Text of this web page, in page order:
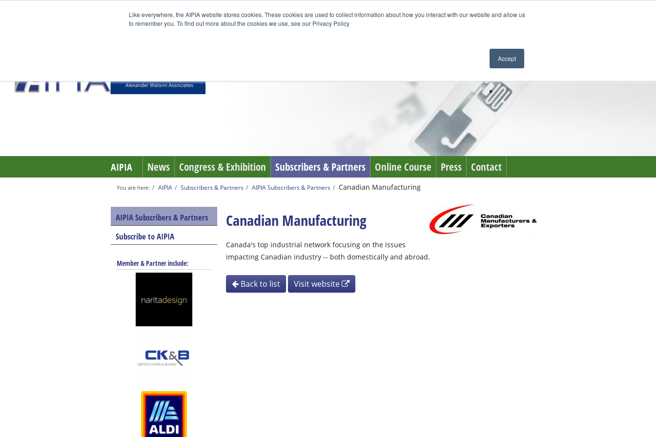
Like everywhere, the AIPIA website stores cookies. These cookies are used to collect information about how you interact with our website and allow us
to remember you. To find out more about the cookies we use, see our Privacy Policy
Accept
AIPIA News Congress & Exhibition Subscribers & Partners Online Course Press Contact
You are here: AIPIA Subscribers & Partners AIPIA Subscribers & Partners Canadian Manufacturing
AIPIA Subscribers & Partners
Subscribe to AIPIA
Member & Partner include:
Canadian Manufacturing
Canada's top industrial network focusing on the issues
impacting Canadian industry -- both domestically and abroad.
Back to list Visit website